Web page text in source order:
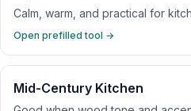
Calm, warm, and practical for
Open prefilled tool →
Mid-Century Kitchen